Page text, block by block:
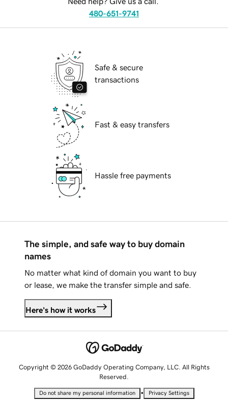
480-651-9741
Safe & secure
transactions
Fast & easy transfers
Hassle free payments
The simple, and safe way to buy domain
names
No matter what kind of domain you want to buy
or lease, we make the transfer simple and safe.
Here's how it works
Copyright © 2026 GoDaddy Operating Company, LLC. All Rights
Reserved.
Do not share my personal information • Privacy Settings